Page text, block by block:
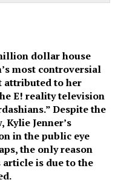
dollar house
most controversial
attributed to her
E! reality television
Despite the
Kylie Jenner’s
in the public eye
the only reason
is due to the